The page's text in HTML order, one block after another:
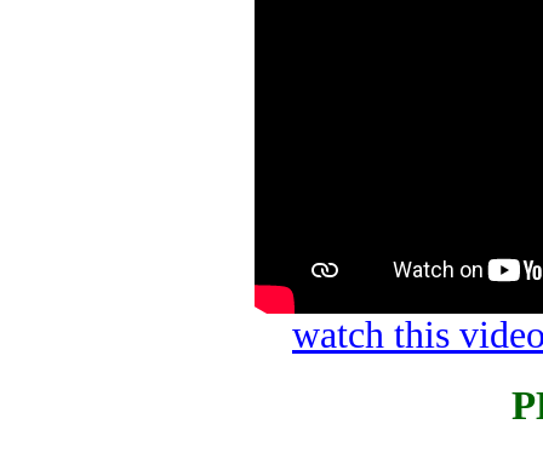
watch this